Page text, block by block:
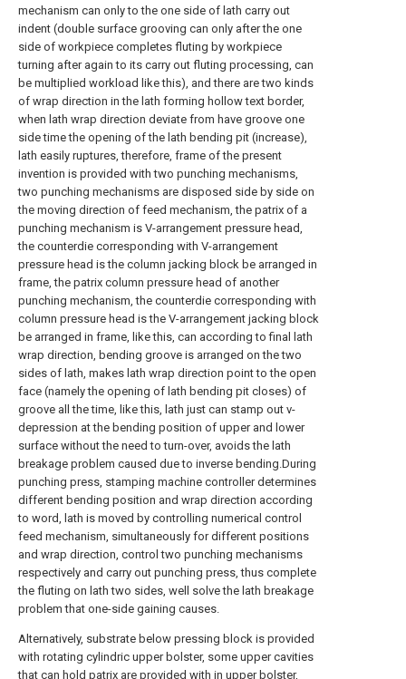
mechanism can only to the one side of lath carry out
indent (double surface grooving can only after the one
side of workpiece completes fluting by workpiece
turning after again to its carry out fluting processing, can
be multiplied workload like this), and there are two kinds
of wrap direction in the lath forming hollow text border,
when lath wrap direction deviate from have groove one
side time the opening of the lath bending pit (increase),
lath easily ruptures, therefore, frame of the present
invention is provided with two punching mechanisms,
two punching mechanisms are disposed side by side on
the moving direction of feed mechanism, the patrix of a
punching mechanism is V-arrangement pressure head,
the counterdie corresponding with V-arrangement
pressure head is the column jacking block be arranged in
frame, the patrix column pressure head of another
punching mechanism, the counterdie corresponding with
column pressure head is the V-arrangement jacking block
be arranged in frame, like this, can according to final lath
wrap direction, bending groove is arranged on the two
sides of lath, makes lath wrap direction point to the open
face (namely the opening of lath bending pit closes) of
groove all the time, like this, lath just can stamp out v-
depression at the bending position of upper and lower
surface without the need to turn-over, avoids the lath
breakage problem caused due to inverse bending.During
punching press, stamping machine controller determines
different bending position and wrap direction according
to word, lath is moved by controlling numerical control
feed mechanism, simultaneously for different positions
and wrap direction, control two punching mechanisms
respectively and carry out punching press, thus complete
the fluting on lath two sides, well solve the lath breakage
problem that one-side gaining causes.
Alternatively, substrate below pressing block is provided
with rotating cylindric upper bolster, some upper cavities
that can hold patrix are provided with in upper bolster,